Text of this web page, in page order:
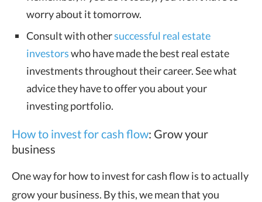
worry about it tomorrow.
Consult with othersuccessful real estate
investorswho have made the best real estate
investments throughout their career. See what
advice they have to offer you about your
investing portfolio.
How to invest for cash flow: Grow your
business
One way for how to invest for cash flow is to actually
grow your business. By this, we mean that you